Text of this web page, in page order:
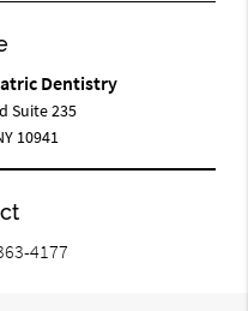
Dentistry
Suite 235
10941
4177